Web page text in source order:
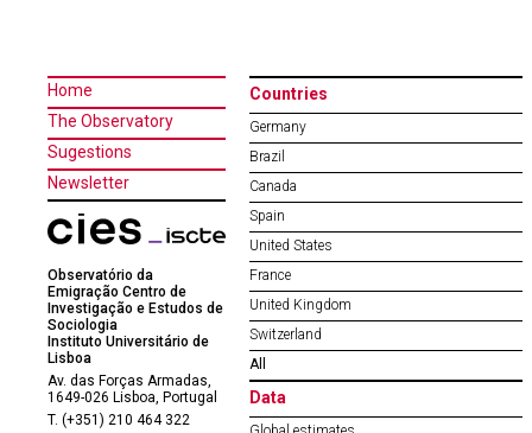
Home
The Observatory
Sugestions
Newsletter
Observatório da
Emigração Centro de
Investigação e Estudos de
Sociologia
Instituto Universitário de
Lisboa
Av. das Forças Armadas,
1649-026 Lisboa, Portugal
T. (+351) 210 464 322
Countries
Germany
Brazil
Canada
Spain
United States
France
United Kingdom
Switzerland
All
Data